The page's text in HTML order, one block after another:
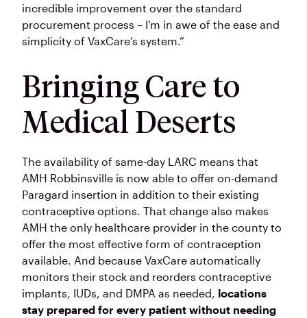
incredible improvement over the standard
procurement process – I’m in awe of the ease and
simplicity of VaxCare’s system.”
Bringing Care to
Medical Deserts
The availability of same-day LARC means that
AMH Robbinsville is now able to offer on-demand
Paragard insertion in addition to their existing
contraceptive options. That change also makes
AMH the only healthcare provider in the county to
offer the most effective form of contraception
available. And because VaxCare automatically
monitors their stock and reorders contraceptive
implants, IUDs, and DMPA as needed, locations
stay prepared for every patient without needing